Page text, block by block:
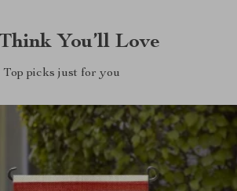
You’ll Love
Top picks just for you